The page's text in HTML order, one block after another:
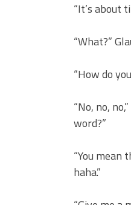
“It’s about
“What?”
“How do
“No, no,
word?”
“You mean
haha.”